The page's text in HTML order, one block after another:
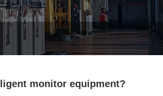
monitor equipment?